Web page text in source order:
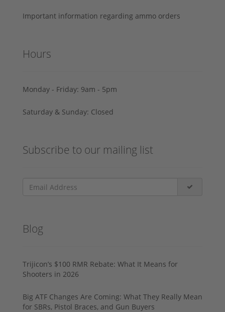
Important information regarding ammo orders
Hours
Monday - Friday: 9am - 5pm
Saturday & Sunday: Closed
Subscribe to our mailing list
Blog
Trijicon’s $100 RMR Rebate: What It Means for
Shooters in 2026
Big ATF Changes Are Coming: What They Really Mean
for SBRs, Pistol Braces, and Gun Buyers